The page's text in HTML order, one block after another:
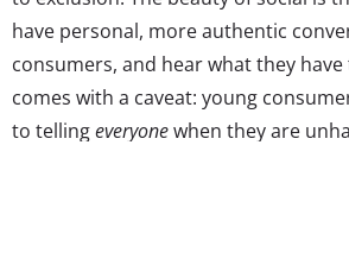
have personal, more authentic
consumers, and hear what they
comes with a caveat: young
to tellingeveryonewhen they are